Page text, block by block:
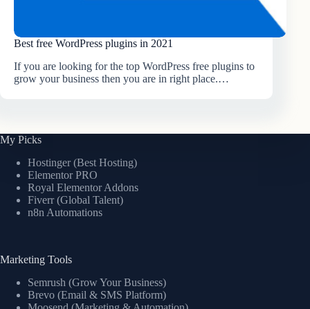
Best free WordPress plugins in 2021
If you are looking for the top WordPress free plugins to
grow your business then you are in right place.…
My Picks
Hostinger (Best Hosting)
Elementor PRO
Royal Elementor Addons
Fiverr (Global Talent)
n8n Automations
Marketing Tools
Semrush (Grow Your Business)
Brevo (Email & SMS Platform)